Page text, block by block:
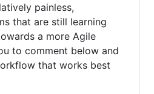
painless,
that are still learning
a more Agile
to comment below and
that works best